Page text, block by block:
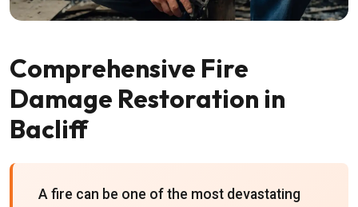
Comprehensive Fire
Damage Restoration in
Bacliff
A fire can be one of the most devastating